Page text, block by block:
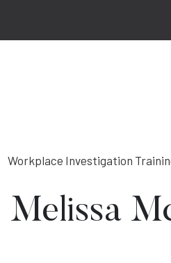
Workplace Investigation
Melissa